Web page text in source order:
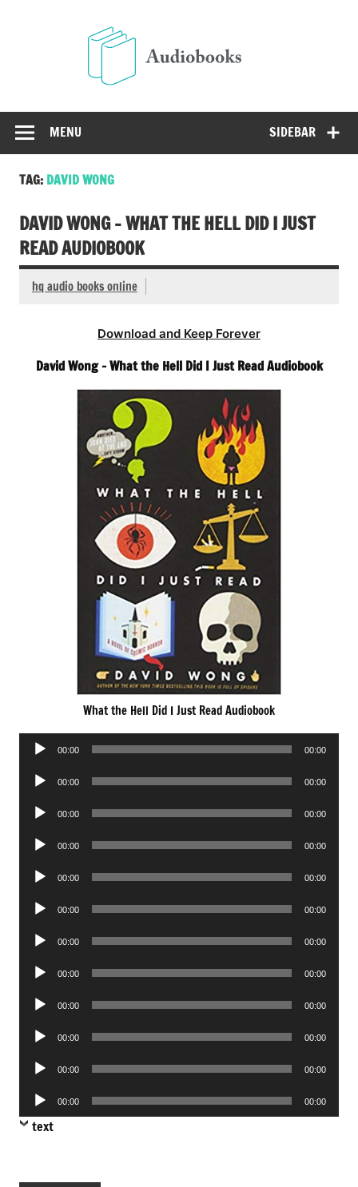
SIDEBAR
MENU
TAG: DAVID WONG
DAVID WONG – WHAT THE HELL DID I JUST
READ AUDIOBOOK
hq audio books online
Download and Keep Forever
David Wong – What the Hell Did I Just Read Audiobook
What the Hell Did I Just Read Audiobook
Audio
00:00 00:00
Audio
00:00 00:00
Audio
00:00 00:00
Audio
00:00 00:00
Audio
00:00 00:00
Audio
00:00 00:00
Audio
00:00 00:00
Audio
00:00 00:00
Audio
00:00 00:00
Audio
00:00 00:00
Audio
00:00 00:00
Audio
Player
00:00 00:00
text